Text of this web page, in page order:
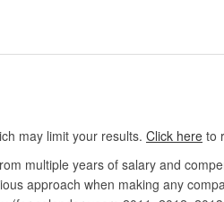
may limit your results. Click here to
multiple years of salary and
approach when making any